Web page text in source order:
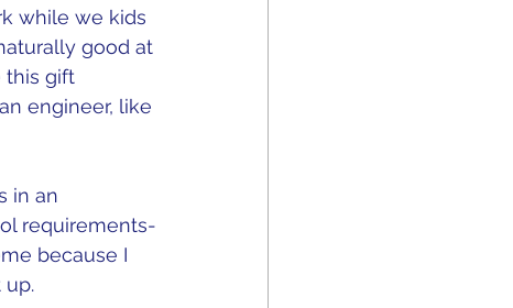
while we kids
good at
this gift
engineer, like
in an
requirements-
because I
up.